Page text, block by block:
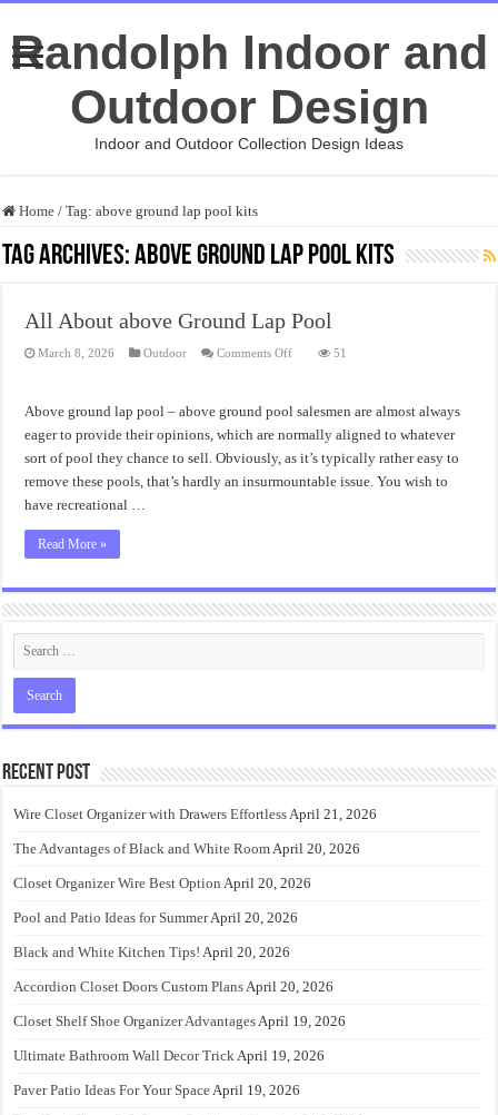
Randolph Indoor and
Outdoor Design
Indoor and Outdoor Collection Design Ideas
Home / Tag:above ground lap pool kits
Tag Archives:above ground lap pool kits
All About above Ground Lap Pool
March 8, 2026 Outdoor Comments Offon
Ground
Lap
Pool
51
Above ground lap pool – above ground pool salesmen are almost always
eager to provide their opinions, which are normally aligned to whatever
sort of pool they chance to sell. Obviously, as it’s typically rather easy to
remove these pools, that’s hardly an insurmountable issue. You wish to
have recreational …
Read More »
Recent Post
Wire Closet Organizer with Drawers EffortlessApril 21, 2026
The Advantages of Black and White RoomApril 20, 2026
Closet Organizer Wire Best Option April 20, 2026
Pool and Patio Ideas for SummerApril 20, 2026
Black and White Kitchen Tips! April 20, 2026
Accordion Closet Doors Custom PlansApril 20, 2026
Closet Shelf Shoe Organizer AdvantagesApril 19, 2026
Ultimate Bathroom Wall Decor TrickApril 19, 2026
Paver Patio Ideas For Your SpaceApril 19, 2026